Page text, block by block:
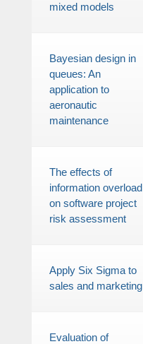
mixed models
Bayesian design in
queues: An
application to
aeronautic
maintenance
The effects of
information overload
on software project
risk assessment
Apply Six Sigma to
sales and marketing
Evaluation of